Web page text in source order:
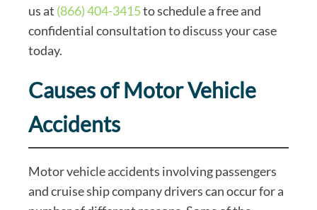
us at (866) 404-3415to schedule a free and
confidential consultation to discuss your case
today.
Causes of Motor Vehicle
Accidents
Motor vehicle accidents involving passengers
and cruise ship company drivers can occur for a